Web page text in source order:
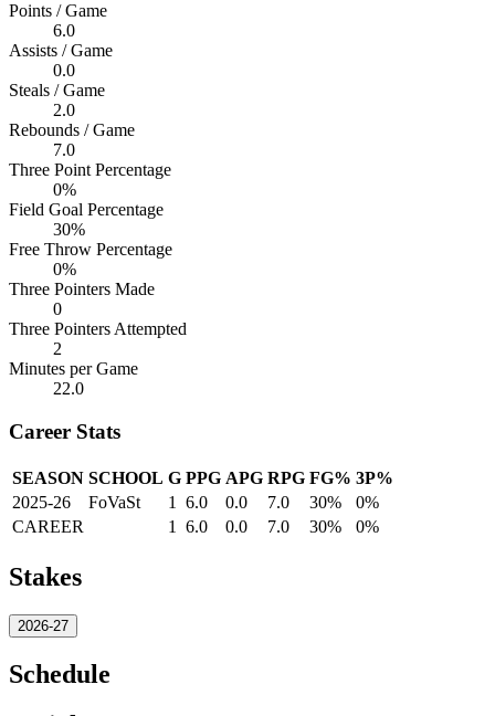
Points / Game
6.0
Assists / Game
0.0
Steals / Game
2.0
Rebounds / Game
7.0
Three Point Percentage
0%
Field Goal Percentage
30%
Free Throw Percentage
0%
Three Pointers Made
0
Three Pointers Attempted
2
Minutes per Game
22.0
Career Stats
SEASON SCHOOL G PPG APG RPG FG% 3P%
2025-26
FoVaSt 1 6.0 0.0 7.0 30%
0%
CAREER
1 6.0 0.0 7.0 30% 0%
Stakes
2026-27
Schedule